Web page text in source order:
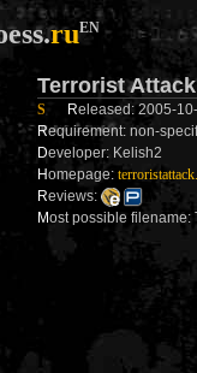
ruEN
Terrorist
S Released: 2005-
Requirement: non-
Developer: Kelish2
Homepage:
Reviews:
Most possible filename: